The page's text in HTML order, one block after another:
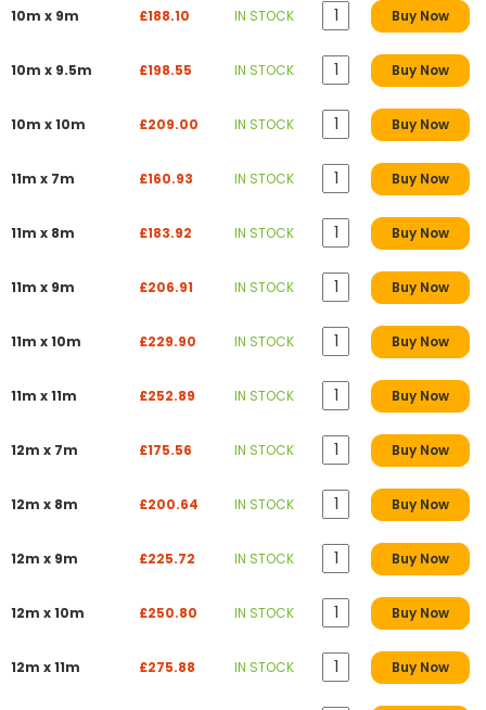
10m x 9m £188.10 IN STOCK Buy Now
10m x 9.5m £198.55 IN STOCK Buy Now
10m x 10m £209.00 IN STOCK Buy Now
11m x 7m £160.93 IN STOCK Buy Now
11m x 8m £183.92 IN STOCK Buy Now
11m x 9m £206.91 IN STOCK Buy Now
11m x 10m £229.90 IN STOCK Buy Now
11m x 11m £252.89 IN STOCK Buy Now
12m x 7m £175.56 IN STOCK Buy Now
12m x 8m £200.64 IN STOCK Buy Now
12m x 9m £225.72 IN STOCK Buy Now
12m x 10m £250.80 IN STOCK Buy Now
12m x 11m £275.88 IN STOCK Buy Now